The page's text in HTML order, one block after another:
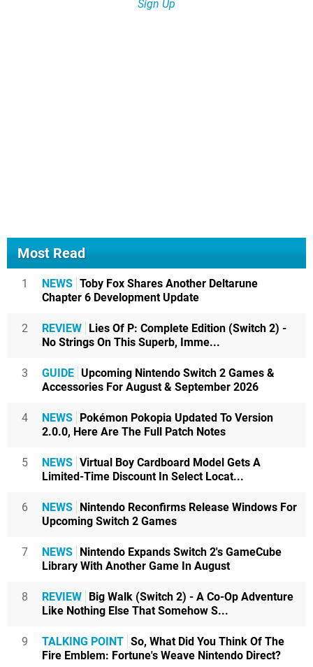
Sign Up
Most Read
1 NEWS Toby Fox Shares Another Deltarune
Chapter 6 Development Update
2 REVIEW
Lies Of P: Complete Edition (Switch 2) -
No Strings On This Superb, Imme...
3 GUIDE Upcoming Nintendo Switch 2 Games &
Accessories For August & September 2026
4 NEWS
Pokémon Pokopia Updated To Version
2.0.0, Here Are The Full Patch Notes
5 NEWS Virtual Boy Cardboard Model Gets A
Limited-Time Discount In Select Locat...
6 NEWS
Nintendo Reconfirms Release Windows For
Upcoming Switch 2 Games
7 NEWS
Nintendo Expands Switch 2's GameCube
Library With Another Game In August
8 REVIEW
Big Walk (Switch 2) - A Co-Op Adventure
Like Nothing Else That Somehow S...
9 TALKING POINT So, What Did You Think Of The
Fire Emblem: Fortune's Weave Nintendo Direct?